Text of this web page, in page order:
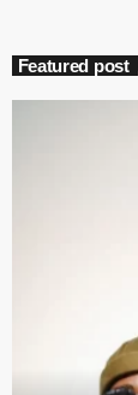
Featured post